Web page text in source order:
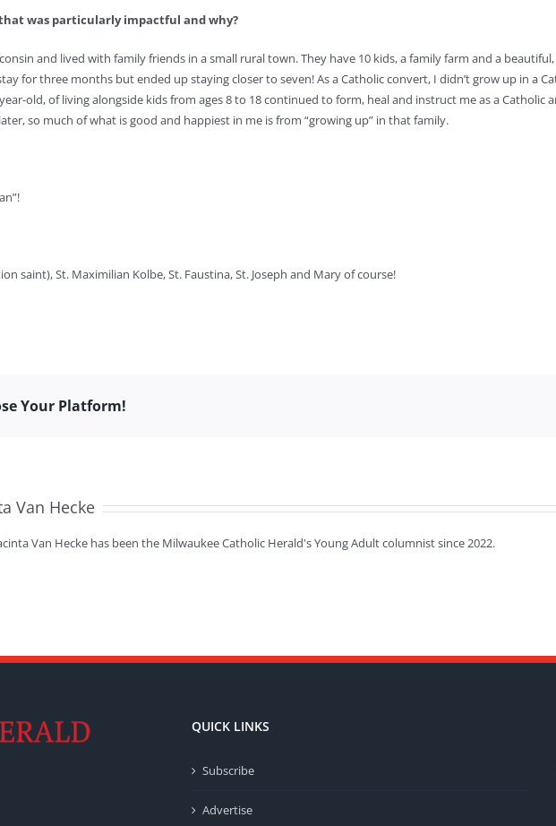
that was particularly impactful and why?
and lived with family friends in a small rural town. They have 10 kids, a family farm and a
for three months but ended up staying closer to seven! As a Catholic convert, I didn’t grow up in a
old, of living alongside kids from ages 8 to 18 continued to form, heal and instruct me as a Catholic
so much of what is good and happiest in me is from “growing up” in that family.
saint), St. Maximilian Kolbe, St. Faustina, St. Joseph and Mary of course!
Your Platform!
Van Hecke
Van Hecke has been the Milwaukee Catholic Herald's Young Adult columnist since 2022.
QUICK LINKS
Subscribe
Advertise